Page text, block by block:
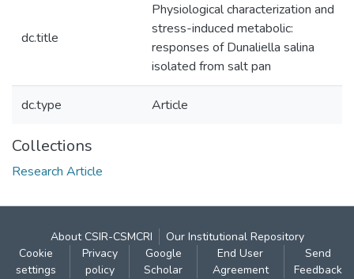
dc.title
Physiological characterization and
stress-induced metabolic:
responses of Dunaliella salina
isolated from salt pan
dc.type Article
Collections
Research Article
About CSIR-CSMCRI
Our Institutional Repository
Cookie
settings
Privacy
policy
Google
Scholar
End User
Agreement
Send
Feedback